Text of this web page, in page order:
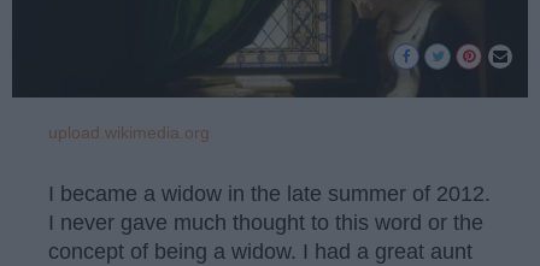
upload.wikimedia.org
I became a widow in the late summer of 2012.
I never gave much thought to this word or the
concept of being a widow. I had a great aunt